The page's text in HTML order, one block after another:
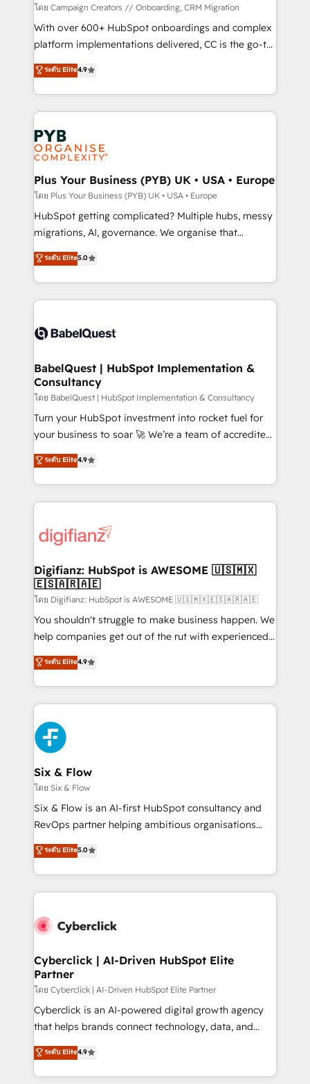
guided implementation and seamless integration of
the CRM platform into your digital ecosystem. Would
you like support in deploying your inbound
to your needs and sales objectives. With 125+
certifications, we are part of the most certified
services are offered in both English & French.
โดย Campaign Creators // Onboarding, CRM Migration
With over 600+ HubSpot onboardings and complex
platform implementations delivered, CC is the go-to
Elite Solutions Partner for businesses ready to
migrate, replatform, and scale smarter. We specialize
in high-impact CRM and CMS migrations and
onboarding from platforms like Salesforce, NetSuite,
Zoho, Pardot, Marketo, Microsoft Dynamics, Wix,
WordPress and legacy CRMs, turning fragmented
systems into unified, growth-ready HubSpot
architectures that accelerate revenue operations and
performance. - Multi-object CRM migration, cleanup,
and implementation. - Pre-built and custom
integrations across your full tech stack. - Custom
- Dashboards, lifecycle campaigns, and lead
nurturing sequences. - Cross-hub setup across
scalable retainers. Let’s make HubSpot your most
powerful growth engine. Built to convert, scale, and
ระดับ Elite4.9
Plus Your Business (PYB) UK • USA • Europe
โดย Plus Your Business (PYB) UK • USA • Europe
HubSpot getting complicated? Multiple hubs, messy
migrations, AI, governance. We organise that
complexity, so your team can put HubSpot to work...
Welcome to our Profile! We help with: • CRM
implementation, reports, workflows, and team
training • CRM migration from Salesforce, Pipedrive,
custom API integrations • AI governance for
Boutique 'Elite' team of 12 • 150+ clients across Sales
Hub, Marketing Hub, Service Hub, Data Hub and
CMS • ISO/IEC 27001:2022, ISO 9001:2015, and ISO
42001:2023 certified - the AI management standard •
GuardHub: our AI governance framework, built on
'𝗖𝗼𝗻𝘁𝗮𝗰𝘁 𝗯𝘂𝘀𝗶𝗻𝗲𝘀𝘀' button to get in touch (𝘸𝘦'𝘳𝘦
𝘴𝘶𝘱𝘦𝘳 𝘳𝘦𝘴𝘱𝘰𝘯𝘴𝘪𝘷𝘦)
ระดับ Elite5.0
BabelQuest | HubSpot Implementation &
Consultancy
โดย BabelQuest | HubSpot Implementation & Consultancy
Turn your HubSpot investment into rocket fuel for
your business to soar 🚀 We’re a team of accredited
HubSpot experts ready to help you. We can
implement the platform into complex business
environments, optimise what you've got and make
sure you can actually use it, build your website in
for you and execute it on HubSpot. We are on the
framework, meaning we've been accredited by
HubSpot and vetted by the CCS, which means we
can support public sector companies as well the
other ones listed in our profile. Our services: -
HubSpot implementation - HubSpot CMS website
is there for you to: - Grow revenue, and run your
business more efficiently - Build stronger
more people - Get the most out of your HubSpot
investment
ระดับ Elite4.9
Digifianz: HubSpot is AWESOME 🇺🇸🇲🇽
🇪🇸🇦🇷🇦🇪
โดย Digifianz: HubSpot is AWESOME 🇺🇸🇲🇽🇪🇸🇦🇷🇦🇪
You shouldn't struggle to make business happen. We
help companies get out of the rut with experienced,
process-oriented teams implementing HubSpot
Marketing, Sales, Service, CMS and Operations Hub,
so selling and actually engaging with your customers
feels easy and pain-free. We are a top ranked
HubSpot Elite Partner, winner of Rookie of the Year
and Customer First Awards, 4.9/5 rating in HubSpot
Reviews and 4.9/5 rating in Clutch Reviews. Digifianz
helps the following industries: logistics & 3PL, home
improvement & construction, branding and
commercialization, real estate, health, education,
SaaS, Software Dev & IT and consulting, make the
the United States, EU, UAE, Mexico and Latin
America. From casual user to super fan: make
ระดับ Elite4.9
Six & Flow
โดย Six & Flow
Six & Flow is an AI-first HubSpot consultancy and
RevOps partner helping ambitious organisations
grow with clarity, confidence, and intelligence.
Operating across the UK, Netherlands, Ireland, and
Canada, we’ve delivered thousands of successful
HubSpot projects for mid-market and enterprise
combine HubSpot, data, and AI to design connected
and technology for predictable, scalable revenue
growth. Our expertise spans RevOps, CRM and data
architecture, AI enablement, and strategic marketing,
delivered through our proprietary FLAIR framework
for responsible AI adoption. As a HubSpot Elite
we blend strategy, creativity, and technology to help
organisations scale smarter and grow stronger.
ระดับ Elite5.0
Cyberclick | AI-Driven HubSpot Elite
Partner
โดย Cyberclick | AI-Driven HubSpot Elite Partner
Cyberclick is an AI-powered digital growth agency
that helps brands connect technology, data, and
creativity to achieve measurable results. Founded in
Barcelona and operating across Spain, LATAM, and
the UK, we support global companies in building
ระดับ Elite4.9